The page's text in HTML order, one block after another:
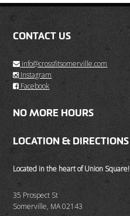
CONTACT US
info@crossfitsomerville.com
Instagram
Facebook
NO MORE HOURS
LOCATION & DIRECTIONS
Located in the heart of Union Square!
35 Prospect St
Somerville, MA 02143